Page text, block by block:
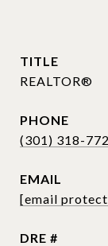
TITLE
REALTOR®
PHONE
(301) 318-
EMAIL
[email
DRE #